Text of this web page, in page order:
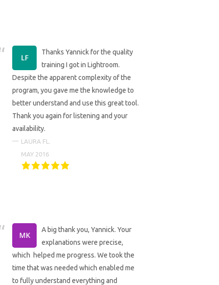
Thanks Yannick for the quality
training I got in Lightroom.
Despite the apparent complexity of the
program, you gave me the knowledge to
better understand and use this great tool.
Thank you again for listening and your
availability.
LAURA FL.
MAY 2016
A big thank you, Yannick. Your
explanations were precise,
which helped me progress. We took the
time that was needed which enabled me
to fully understand everything and